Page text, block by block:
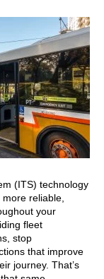
(ITS) technology
reliable,
your
fleet
stop
that improve
journey. That’s